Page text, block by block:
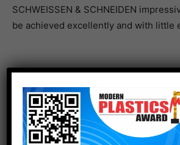
SCHWEISSEN & SCHNEIDEN
be achieved excellently and with little
With the new version of OmniFab, the
for the digitalisation of production,
now be directly placed on the
calculation of customer quotations.
component nesting, the step of CAD/